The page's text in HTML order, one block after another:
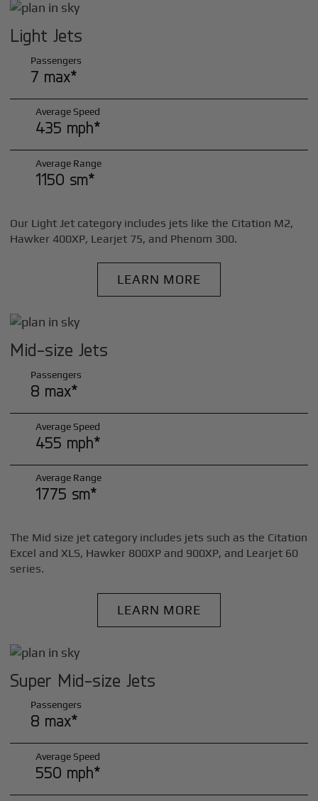
Light Jets
Passengers
7 max*
Average Speed
435 mph*
Average Range
1150 sm*
Our Light Jet category includes jets like the Citation M2,
Hawker 400XP, Learjet 75, and Phenom 300.
LEARN MORE
Mid-size Jets
Passengers
8 max*
Average Speed
455 mph*
Average Range
1775 sm*
The Mid size jet category includes jets such as the Citation
Excel and XLS, Hawker 800XP and 900XP, and Learjet 60
series.
LEARN MORE
Super Mid-size Jets
Passengers
8 max*
Average Speed
550 mph*